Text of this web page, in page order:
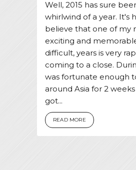
Well, 2015 has sure
whirlwind of a year. It's
believe that one of my
exciting and
difficult, years is very
coming to a close.
was fortunate enough
around Asia for 2
got...
READ MORE